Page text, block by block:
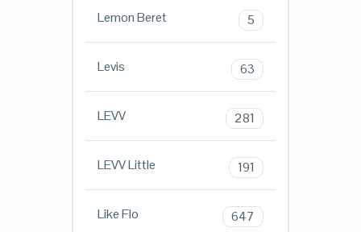
Lemon Beret 5
Levis 63
LEVV 281
LEVV Little 191
Like Flo 647